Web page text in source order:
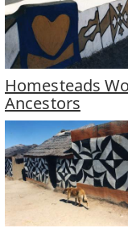
Homesteads
Ancestors